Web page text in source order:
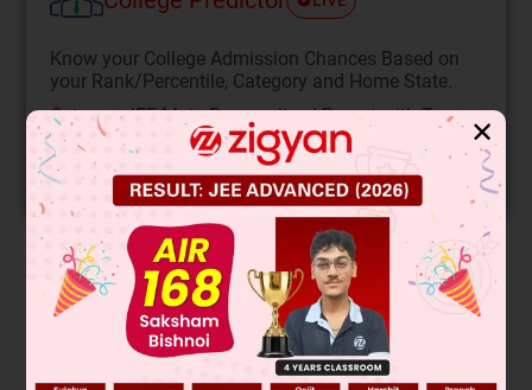
Know your College Admission Chances Based on
your Rank/Percentile, Category and Home State.
Get your JEE Main Personalised Report with Top
Predicted Colleges in JoSA
START NOW
Solution
Allyl chloride and α-chloro ketone show faster SN
chlorides. Chlorine attached with (=) bonded carbon can not
✕